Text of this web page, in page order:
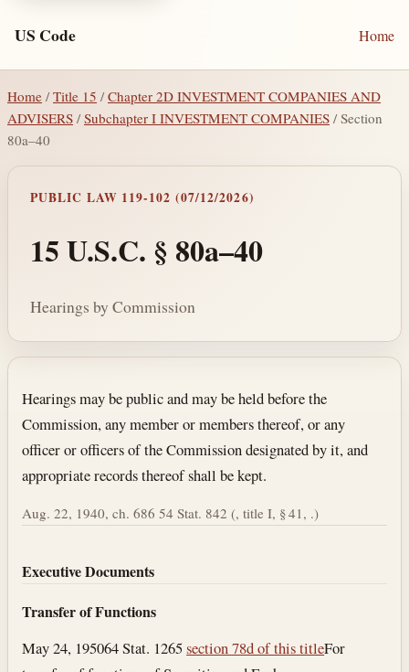
US Code Home
Home / Title 15 /Chapter 2D INVESTMENT COMPANIES AND
ADVISERS /Subchapter I INVESTMENT COMPANIES / Section
80a–40
PUBLIC LAW 119-102 (07/12/2026)
15 U.S.C. § 80a–40
Hearings by Commission
Section text and notes
Hearings may be public and may be held before the
Commission, any member or members thereof, or any
officer or officers of the Commission designated by it, and
appropriate records thereof shall be kept.
Aug. 22, 1940, ch. 686 54 Stat. 842 (, title I, § 41, .)
Executive Documents
Transfer of Functions
May 24, 195064 Stat. 1265section 78d of this titleFor